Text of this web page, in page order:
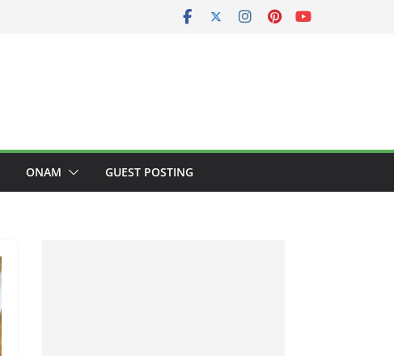
ONAM GUEST POSTING